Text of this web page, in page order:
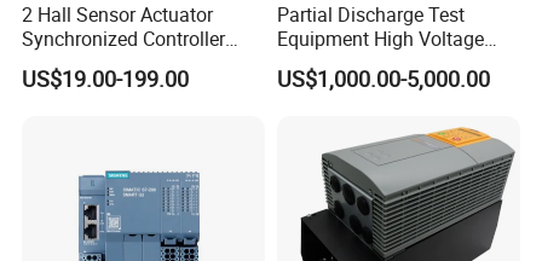
2 Hall Sensor Actuator
Synchronized Controller
Wired Switch W/ Remote
Control
US$19.00-199.00
Partial Discharge Test
Equipment High Voltage
Hipot Pdiv Tester Pd Lab
Equipment
US$1,000.00-5,000.00